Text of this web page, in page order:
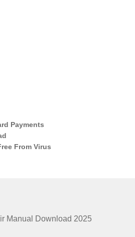
Payments
From Virus
Manual Download 2025